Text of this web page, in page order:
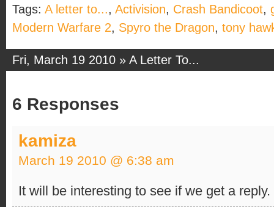
Tags: A letter to..., Activision, Crash Bandicoot,
Modern Warfare 2, Spyro the Dragon, tony
Fri, March 19 2010 » A Letter To...
6 Responses
kamiza
March 19 2010 @ 6:38 am
It will be interesting to see if we get a